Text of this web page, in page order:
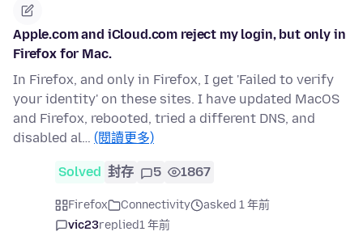
Apple.com and iCloud.com reject my login, but only in
Firefox for Mac.
In Firefox, and only in Firefox, I get 'Failed to verify
your identity' on these sites. I have updated MacOS
and Firefox, rebooted, tried a different DNS, and
disabled al… (閱讀更多)
Solved 封存 5 1867
Firefox Connectivity
asked 1 年前
vic23replied1 年前